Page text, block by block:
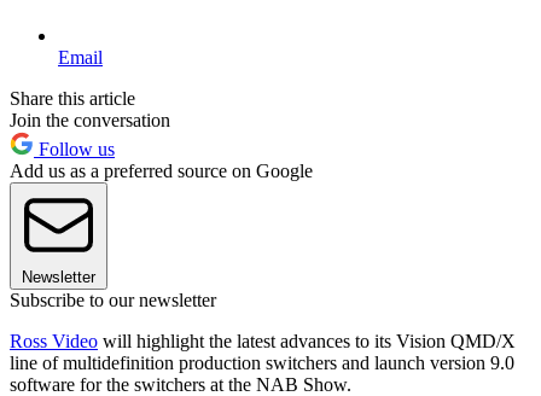
Email
Share this article
Join the conversation
Follow us
Add us as a preferred source on Google
Newsletter
Subscribe to our newsletter
Ross Video will highlight the latest advances to its Vision QMD/X
line of multidefinition production switchers and launch version 9.0
software for the switchers at the NAB Show.